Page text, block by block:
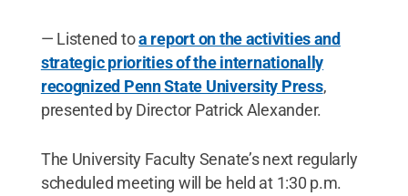
— Listened toa report on the activities and
strategic priorities of the internationally
recognized Penn State University Press,
presented by Director Patrick Alexander.
The University Faculty Senate’s next regularly
scheduled meeting will be held at 1:30 p.m.